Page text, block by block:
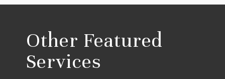
Other Featured
Services